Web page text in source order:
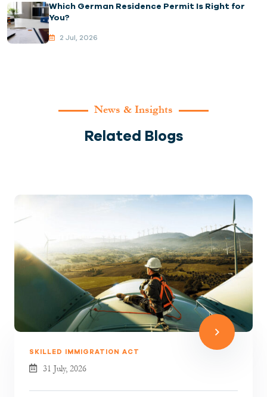
Which German Residence Permit Is Right for
You?
2 Jul, 2026
News & Insights
Related Blogs
SKILLED IMMIGRATION ACT
31 July, 2026